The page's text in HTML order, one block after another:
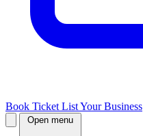
Book Ticket List Your Business
Open menu